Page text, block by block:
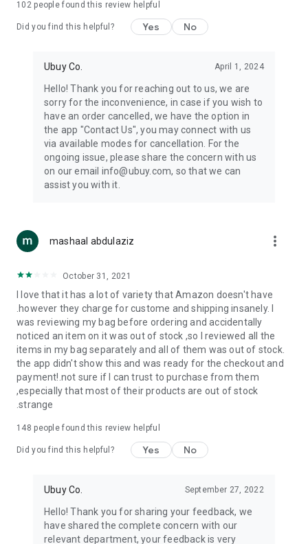
machines, document cameras, etc.
Keep your body fit, fine and ready for an
exercise ropes, fitness trackers, yoga mats, gym, and gloves.
Beauty & Personal Care:Give a glow to your face and take
care of your body with the amazing personal care products
we offer like sunscreens, cleansers, moisturizers, shampoos,
conditioners, etc.
Home & Kitchen: Give your home and kitchen the best look
with products like kitchenware, cutlery, etc.
accessories, etc.
you can order premium quality products.
USA:Our USA store consists of products from premium USA
brands unavailable in your country.
UK: Get luxury products from Luxurious UK brands from our
overseas shopping app with reliable shipping.
China:Our store in China consists of products from authentic
Chinese brands for you to choose from.
Japan: Buy high-tech products from Japan that you won’t
Hong Kong:Check out exclusive Hong Kong brands and their
Korea:Check out our Korean store's best products, such as
102people found this review helpful
Did you find this helpful? Yes No
Ubuy Co. April 1, 2024
Hello! Thank you for reaching out to us, we are
sorry for the inconvenience, in case if you wish to
have an order cancelled, we have the option in
the app "Contact Us", you may connect with us
via available modes for cancellation. For the
ongoing issue, please share the concern with us
on our email info@ubuy.com, so that we can
assist you with it.
mashaal abdulaziz more_vert
October 31, 2021
I love that it has a lot of variety that Amazon doesn't have
.however they charge for custome and shipping insanely. I
was reviewing my bag before ordering and accidentally
noticed an item on it was out of stock ,so I reviewed all the
items in my bag separately and all of them was out of stock.
the app didn't show this and was ready for the checkout and
payment!.not sure if I can trust to purchase from them
,especially that most of their products are out of stock
.strange
148 people found this review helpful
Did you find this helpful? Yes No
Ubuy Co. September 27, 2022
Hello! Thank you for sharing your feedback, we
have shared the complete concern with our
relevant department, your feedback is very